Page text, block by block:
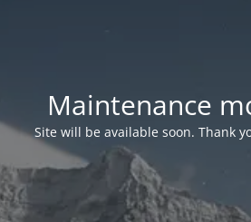
Maintenance
Site will be available soon. Thank